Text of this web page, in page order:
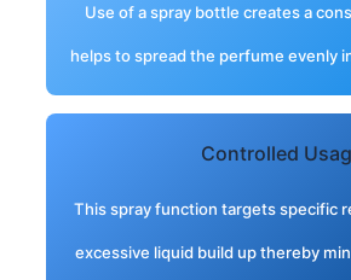
Use of a spray bottle creates a
helps to spread the perfume evenly
Controlled
This spray function targets specific
excessive liquid build up thereby